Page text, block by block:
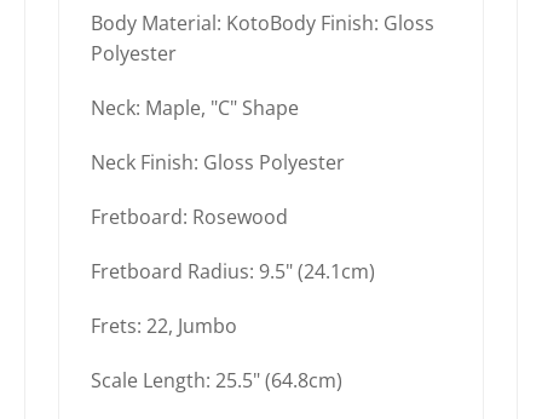
Body Material: KotoBody Finish: Gloss
Polyester
Neck: Maple, "C" Shape
Neck Finish: Gloss Polyester
Fretboard: Rosewood
Fretboard Radius: 9.5" (24.1cm)
Frets: 22, Jumbo
Scale Length: 25.5" (64.8cm)